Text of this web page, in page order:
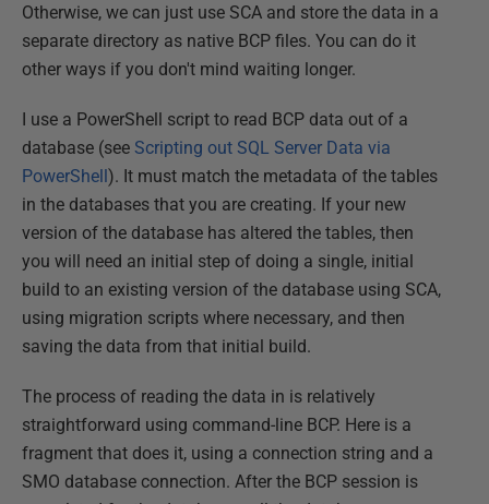
Otherwise, we can just use SCA and store the data in a
separate directory as native BCP files. You can do it
other ways if you don't mind waiting longer.
I use a PowerShell script to read BCP data out of a
database (see Scripting out SQL Server Data via
PowerShell ). It must match the metadata of the tables
in the databases that you are creating. If your new
version of the database has altered the tables, then
you will need an initial step of doing a single, initial
build to an existing version of the database using SCA,
using migration scripts where necessary, and then
saving the data from that initial build.
The process of reading the data in is relatively
straightforward using command-line BCP. Here is a
fragment that does it, using a connection string and a
SMO database connection. After the BCP session is